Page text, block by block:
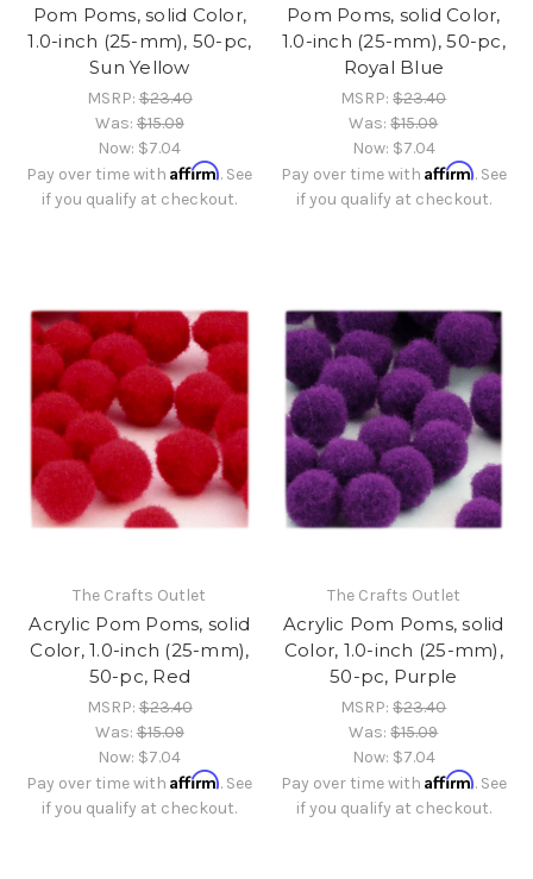
Pom Poms, solid Color,
1.0-inch (25-mm), 50-pc,
Sun Yellow
MSRP:$23.40
Was:$15.09
Now: $7.04
Pay over time withAffirm. See
if you qualify at checkout.
Pom Poms, solid Color,
1.0-inch (25-mm), 50-pc,
Royal Blue
MSRP:$23.40
Was:$15.09
Now: $7.04
Pay over time with Affirm. See
if you qualify at checkout.
The Crafts Outlet
Acrylic Pom Poms, solid
Color, 1.0-inch (25-mm),
50-pc, Red
MSRP:$23.40
Was:$15.09
Now: $7.04
Pay over time withAffirm. See
if you qualify at checkout.
The Crafts Outlet
Acrylic Pom Poms, solid
Color, 1.0-inch (25-mm),
50-pc, Purple
MSRP:$23.40
Was:$15.09
Now: $7.04
Pay over time with Affirm. See
if you qualify at checkout.